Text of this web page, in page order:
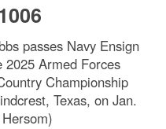
passes Navy Ensign
2025 Armed Forces
Championship
Texas, on Jan.